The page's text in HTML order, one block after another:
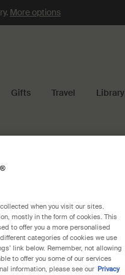
More options
Gifts Travel Library
when you visit our sites.
mostly in the form of cookies. This
to offer you a more personalised
categories of cookies we use
link below. Remember, not allowing
to offer you some of our services
information, please see our Privacy